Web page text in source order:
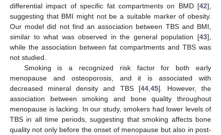
differential impact of specific fat compartments on BMD [42],
suggesting that BMI might not be a suitable marker of obesity.
Our model did not find an association between TBS and BMI,
similar to what was observed in the general population [43],
while the association between fat compartments and TBS was
not studied.
Smoking is a recognized risk factor for both early
menopause and osteoporosis, and it is associated with
decreased mineral density and TBS [44, 45]. However, the
association between smoking and bone quality throughout
menopause is lacking. In our study, smokers had lower levels of
TBS in all time periods, suggesting that smoking affects bone
quality not only before the onset of menopause but also in post-